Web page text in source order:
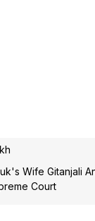
Wife Gitanjali
Court